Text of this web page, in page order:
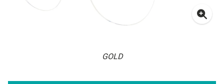
GOLD